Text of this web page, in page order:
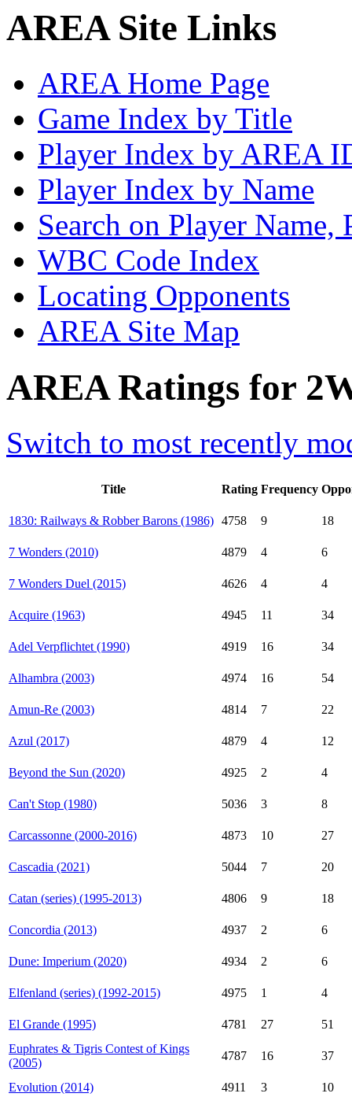
AREA Site Links
AREA Home Page
Game Index by Title
Player Index by AREA
Player Index by Name
Search on Player
WBC Code Index
Locating Opponents
AREA Site Map
AREA Ratings for
Switch to most recently
Title Rating Frequency
1830: Railways & Robber Barons (1986) 4758 9 18
7 Wonders (2010) 4879 4 6
7 Wonders Duel (2015) 4626 4 4
Acquire (1963) 4945 11 34
Adel Verpflichtet (1990) 4919 16 34
Alhambra (2003) 4974 16 54
Amun-Re (2003) 4814 7 22
Azul (2017) 4879 4 12
Beyond the Sun (2020) 4925 2 4
Can't Stop (1980) 5036 3 8
Carcassonne (2000-2016) 4873 10 27
Cascadia (2021) 5044 7 20
Catan (series) (1995-2013) 4806 9 18
Concordia (2013) 4937 2 6
Dune: Imperium (2020) 4934 2 6
Elfenland (series) (1992-2015) 4975 1 4
El Grande (1995) 4781 27
51
Euphrates & Tigris Contest of Kings
(2005)
4787 16 37
Evolution (2014) 4911 3 10